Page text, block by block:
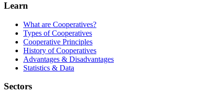
Learn
What are Cooperatives?
Types of Cooperatives
Cooperative Principles
History of Cooperatives
Advantages & Disadvantages
Statistics & Data
Sectors